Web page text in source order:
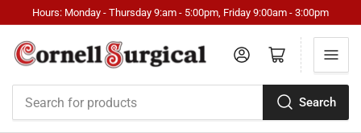
Hours: Monday - Thursday 9:am - 5:00pm, Friday 9:00am - 3:00pm
Search
Log in Open mini cart